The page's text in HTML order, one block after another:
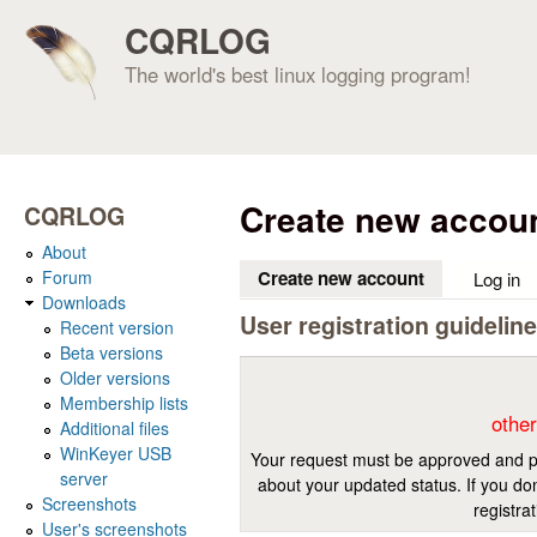
CQRLOG
The world's best linux logging program!
Create new
Create new account (active tab)
Log in
User registration
Your request must be approved and
about your updated status. If you
CQRLOG
About
Forum
Downloads
Recent version
Beta versions
Older versions
Membership lists
Additional files
WinKeyer USB
server
Screenshots
User's screenshots